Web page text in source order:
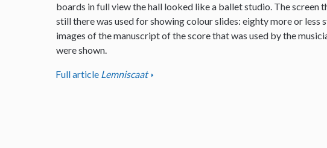
boards in full view the hall looked like a ballet studio. The screen
still there was used for showing colour slides: eighty more or less
images of the manuscript of the score that was used by the
were shown.
Full article Lemniscaat